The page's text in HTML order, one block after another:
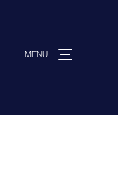
MENU
MENU